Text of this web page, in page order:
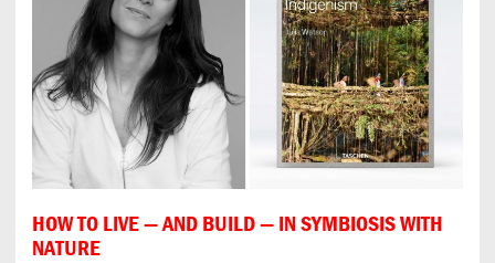
HOW TO LIVE — AND BUILD — IN SYMBIOSIS WITH
NATURE